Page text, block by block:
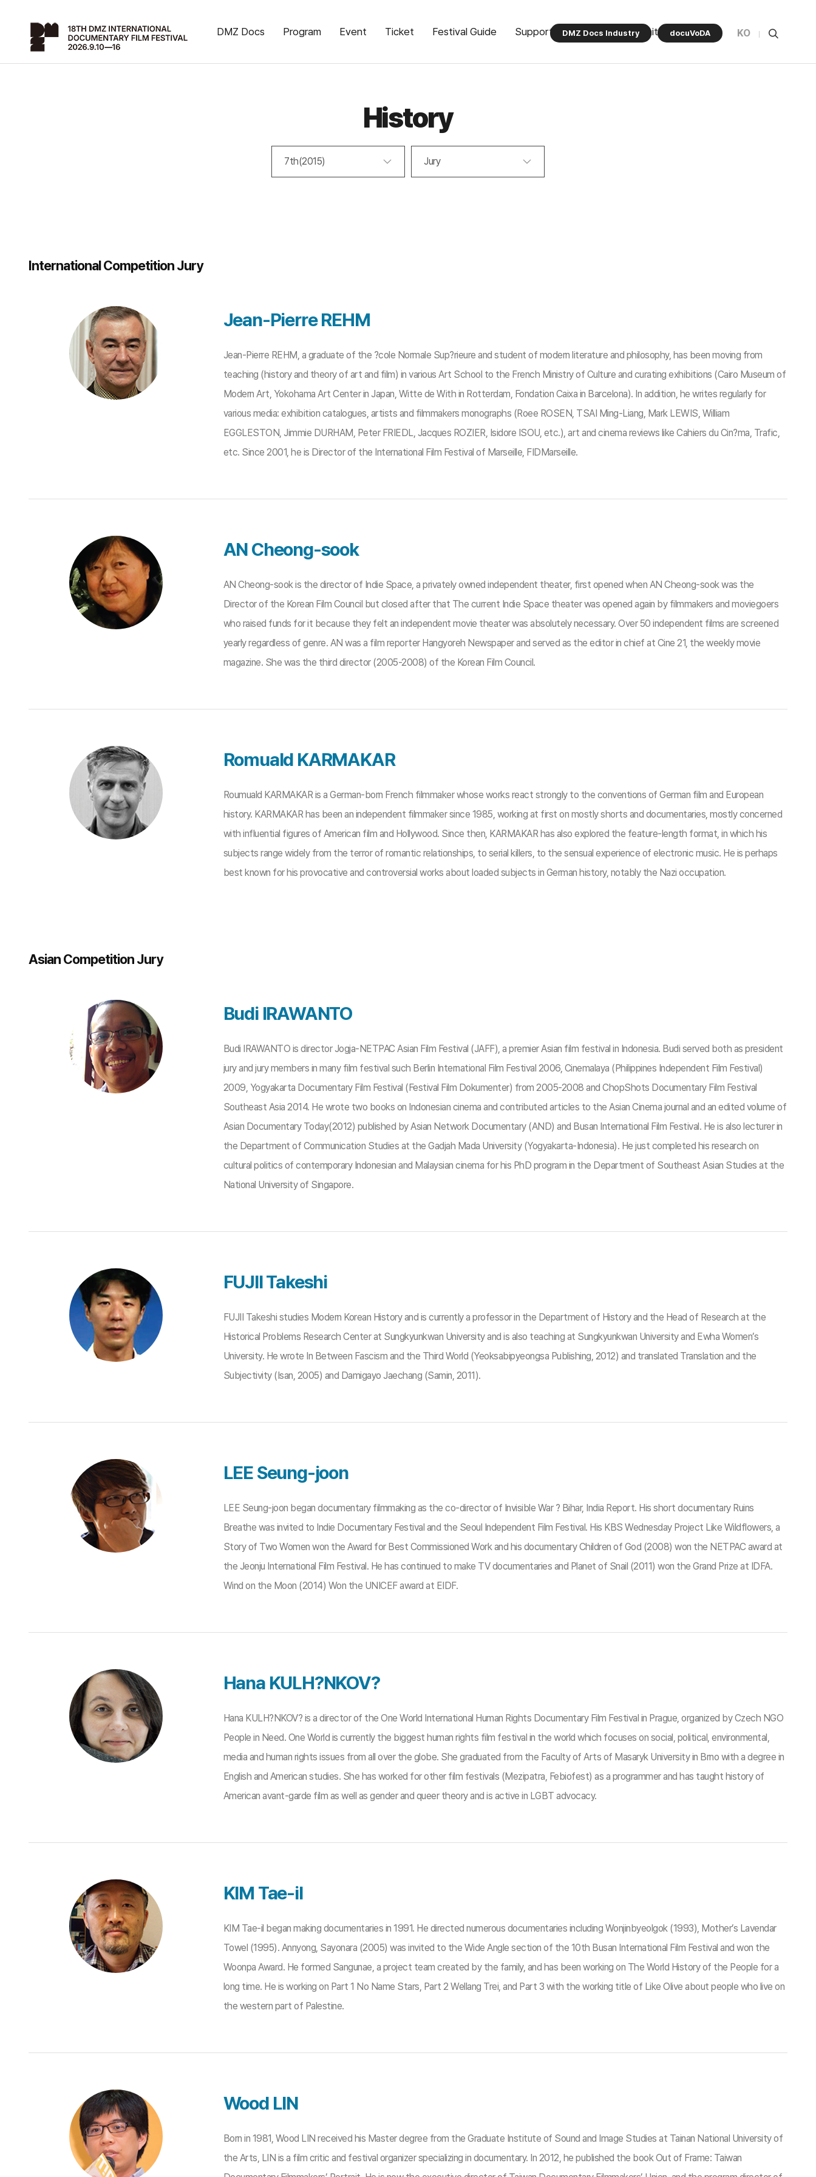
DMZ Docs Program Event Ticket Festival Guide Support Program Community
DMZ Docs Industry docuVoDA KO
History
7th(2015) Jury
International Competition Jury
Jean-Pierre REHM
Jean-Pierre REHM, a graduate of the ?cole Normale Sup?rieure and student of modern literature and philosophy, has been moving from
teaching (history and theory of art and film) in various Art School to the French Ministry of Culture and curating exhibitions (Cairo Museum of
Modern Art, Yokohama Art Center in Japan, Witte de With in Rotterdam, Fondation Caixa in Barcelona). In addition, he writes regularly for
various media: exhibition catalogues, artists and filmmakers monographs (Roee ROSEN, TSAI Ming-Liang, Mark LEWIS, William
EGGLESTON, Jimmie DURHAM, Peter FRIEDL, Jacques ROZIER, Isidore ISOU, etc.), art and cinema reviews like Cahiers du Cin?ma, Trafic,
etc. Since 2001, he is Director of the International Film Festival of Marseille, FIDMarseille.
AN Cheong-sook
AN Cheong-sook is the director of Indie Space, a privately owned independent theater, first opened when AN Cheong-sook was the
Director of the Korean Film Council but closed after that The current Indie Space theater was opened again by filmmakers and moviegoers
who raised funds for it because they felt an independent movie theater was absolutely necessary. Over 50 independent films are screened
yearly regardless of genre. AN was a film reporter Hangyoreh Newspaper and served as the editor in chief at Cine 21, the weekly movie
magazine. She was the third director (2005-2008) of the Korean Film Council.
Romuald KARMAKAR
Roumuald KARMAKAR is a German-born French filmmaker whose works react strongly to the conventions of German film and European
history. KARMAKAR has been an independent filmmaker since 1985, working at first on mostly shorts and documentaries, mostly concerned
with influential figures of American film and Hollywood. Since then, KARMAKAR has also explored the feature-length format, in which his
subjects range widely from the terror of romantic relationships, to serial killers, to the sensual experience of electronic music. He is perhaps
best known for his provocative and controversial works about loaded subjects in German history, notably the Nazi occupation.
Asian Competition Jury
Budi IRAWANTO
Budi IRAWANTO is director Jogja-NETPAC Asian Film Festival (JAFF), a premier Asian film festival in Indonesia. Budi served both as president
jury and jury members in many film festival such Berlin International Film Festival 2006, Cinemalaya (Philippines Independent Film Festival)
2009, Yogyakarta Documentary Film Festival (Festival Film Dokumenter) from 2005-2008 and ChopShots Documentary Film Festival
Southeast Asia 2014. He wrote two books on Indonesian cinema and contributed articles to the Asian Cinema journal and an edited volume of
Asian Documentary Today(2012) published by Asian Network Documentary (AND) and Busan International Film Festival. He is also lecturer in
the Department of Communication Studies at the Gadjah Mada University (Yogyakarta-Indonesia). He just completed his research on
cultural politics of contemporary Indonesian and Malaysian cinema for his PhD program in the Department of Southeast Asian Studies at the
National University of Singapore.
FUJII Takeshi
FUJII Takeshi studies Modern Korean History and is currently a professor in the Department of History and the Head of Research at the
Historical Problems Research Center at Sungkyunkwan University and is also teaching at Sungkyunkwan University and Ewha Women’s
University. He wrote In Between Fascism and the Third World (Yeoksabipyeongsa Publishing, 2012) and translated Translation and the
Subjectivity (Isan, 2005) and Damigayo Jaechang (Samin, 2011).
LEE Seung-joon
LEE Seung-joon began documentary filmmaking as the co-director of Invisible War ? Bihar, India Report. His short documentary Ruins
Breathe was invited to Indie Documentary Festival and the Seoul Independent Film Festival. His KBS Wednesday Project Like Wildflowers, a
Story of Two Women won the Award for Best Commissioned Work and his documentary Children of God (2008) won the NETPAC award at
the Jeonju International Film Festival. He has continued to make TV documentaries and Planet of Snail (2011) won the Grand Prize at IDFA.
Wind on the Moon (2014) Won the UNICEF award at EIDF.
Hana KULH?NKOV?
Hana KULH?NKOV? is a director of the One World International Human Rights Documentary Film Festival in Prague, organized by Czech NGO
People in Need. One World is currently the biggest human rights film festival in the world which focuses on social, political, environmental,
media and human rights issues from all over the globe. She graduated from the Faculty of Arts of Masaryk University in Brno with a degree in
English and American studies. She has worked for other film festivals (Mezipatra, Febiofest) as a programmer and has taught history of
American avant-garde film as well as gender and queer theory and is active in LGBT advocacy.
KIM Tae-il
KIM Tae-il began making documentaries in 1991. He directed numerous documentaries including Wonjinbyeolgok (1993), Mother’s Lavendar
Towel (1995). Annyong, Sayonara (2005) was invited to the Wide Angle section of the 10th Busan International Film Festival and won the
Woonpa Award. He formed Sangunae, a project team created by the family, and has been working on The World History of the People for a
long time. He is working on Part 1 No Name Stars, Part 2 Wellang Trei, and Part 3 with the working title of Like Olive about people who live on
the western part of Palestine.
Wood LIN
Born in 1981, Wood LIN received his Master degree from the Graduate Institute of Sound and Image Studies at Tainan National University of
the Arts, LIN is a film critic and festival organizer specializing in documentary. In 2012, he published the book Out of Frame: Taiwan